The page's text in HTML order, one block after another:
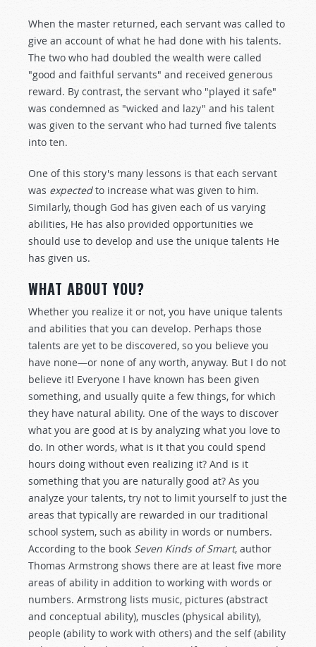
When the master returned, each servant was called to
give an account of what he had done with his talents.
The two who had doubled the wealth were called
"good and faithful servants" and received generous
reward. By contrast, the servant who "played it safe"
was condemned as "wicked and lazy" and his talent
was given to the servant who had turned five talents
into ten.
One of this story's many lessons is that each servant
was expectedto increase what was given to him.
Similarly, though God has given each of us varying
abilities, He has also provided opportunities we
should use to develop and use the unique talents He
has given us.
WHAT ABOUT YOU?
Whether you realize it or not, you have unique talents
and abilities that you can develop. Perhaps those
talents are yet to be discovered, so you believe you
have none—or none of any worth, anyway. But I do not
believe it! Everyone I have known has been given
something, and usually quite a few things, for which
they have natural ability. One of the ways to discover
what you are good at is by analyzing what you love to
do. In other words, what is it that you could spend
hours doing without even realizing it? And is it
something that you are naturally good at? As you
analyze your talents, try not to limit yourself to just the
areas that typically are rewarded in our traditional
school system, such as ability in words or numbers.
According to the book Seven Kinds of Smart, author
Thomas Armstrong shows there are at least five more
areas of ability in addition to working with words or
numbers. Armstrong lists music, pictures (abstract
and conceptual ability), muscles (physical ability),
people (ability to work with others) and the self (ability